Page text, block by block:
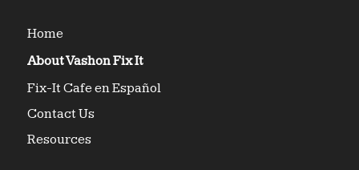
Home
About Vashon Fix It
Fix-It Cafe en Español
Contact Us
Resources